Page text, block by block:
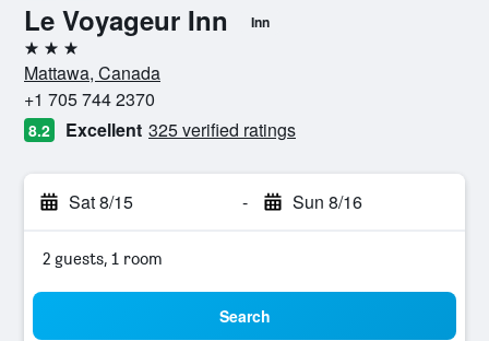
Le Voyageur Inn Inn
3 stars
Mattawa, Canada
+1 705 744 2370
8.2 Excellent 325 verified ratings
Sat 8/15 - Sun 8/16
2 guests, 1 room
Search